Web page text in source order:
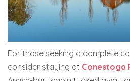
For those seeking a complete
consider staying at Conestoga